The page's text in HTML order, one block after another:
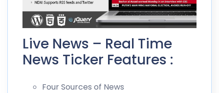
Live News – Real Time
News Ticker Features :
Four Sources of News